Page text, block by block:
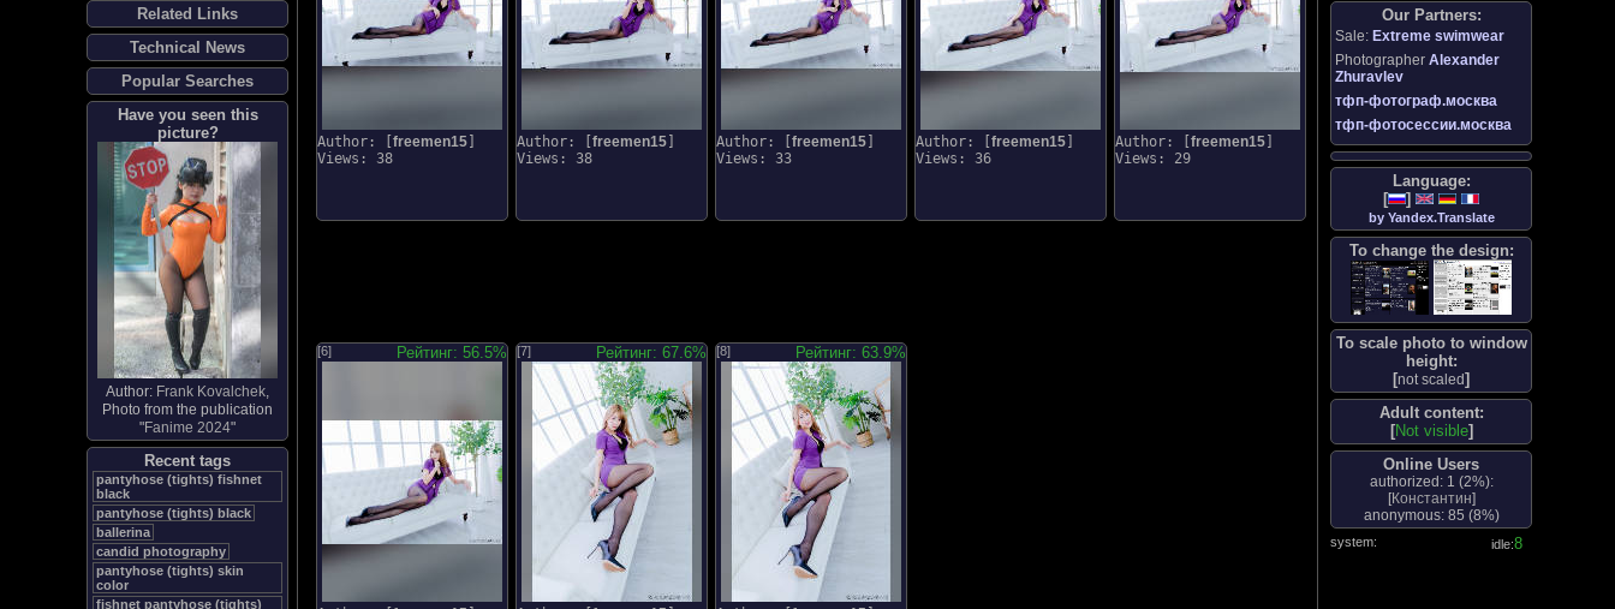
Related Links
Technical News
Popular Searches
Have you seen this
picture?
Author: Frank Kovalchek,
Photo from the publication
"Fanime 2024"
Recent tags
pantyhose (tights) fishnet
black
pantyhose (tights) black
ballerina
candid photography
pantyhose (tights) skin
color
fishnet pantyhose (tights)
Our Partners:
Sale: Extreme swimwear
Photographer Alexander
Zhuravlev
тфп-фотограф.москва
тфп-фотосессии.москва
Language:
[
]
by Yandex.Translate
To change the design:
To scale photo to window
height:
[not scaled]
Adult content:
[Not visible]
Online Users
authorized: 1 (2%):
[Константин]
anonymous: 85 (8%)
system: idle:8
Author: [ freemen15
Views: 38
Author: [ freemen15
Views: 38
Author: [ freemen15
Views: 33
Author: [ freemen15
Views: 36
Author: [ freemen15
Views: 29
[6] Рейтинг: 56.5% [7] Рейтинг: 67.6% [8] Рейтинг: 63.9%